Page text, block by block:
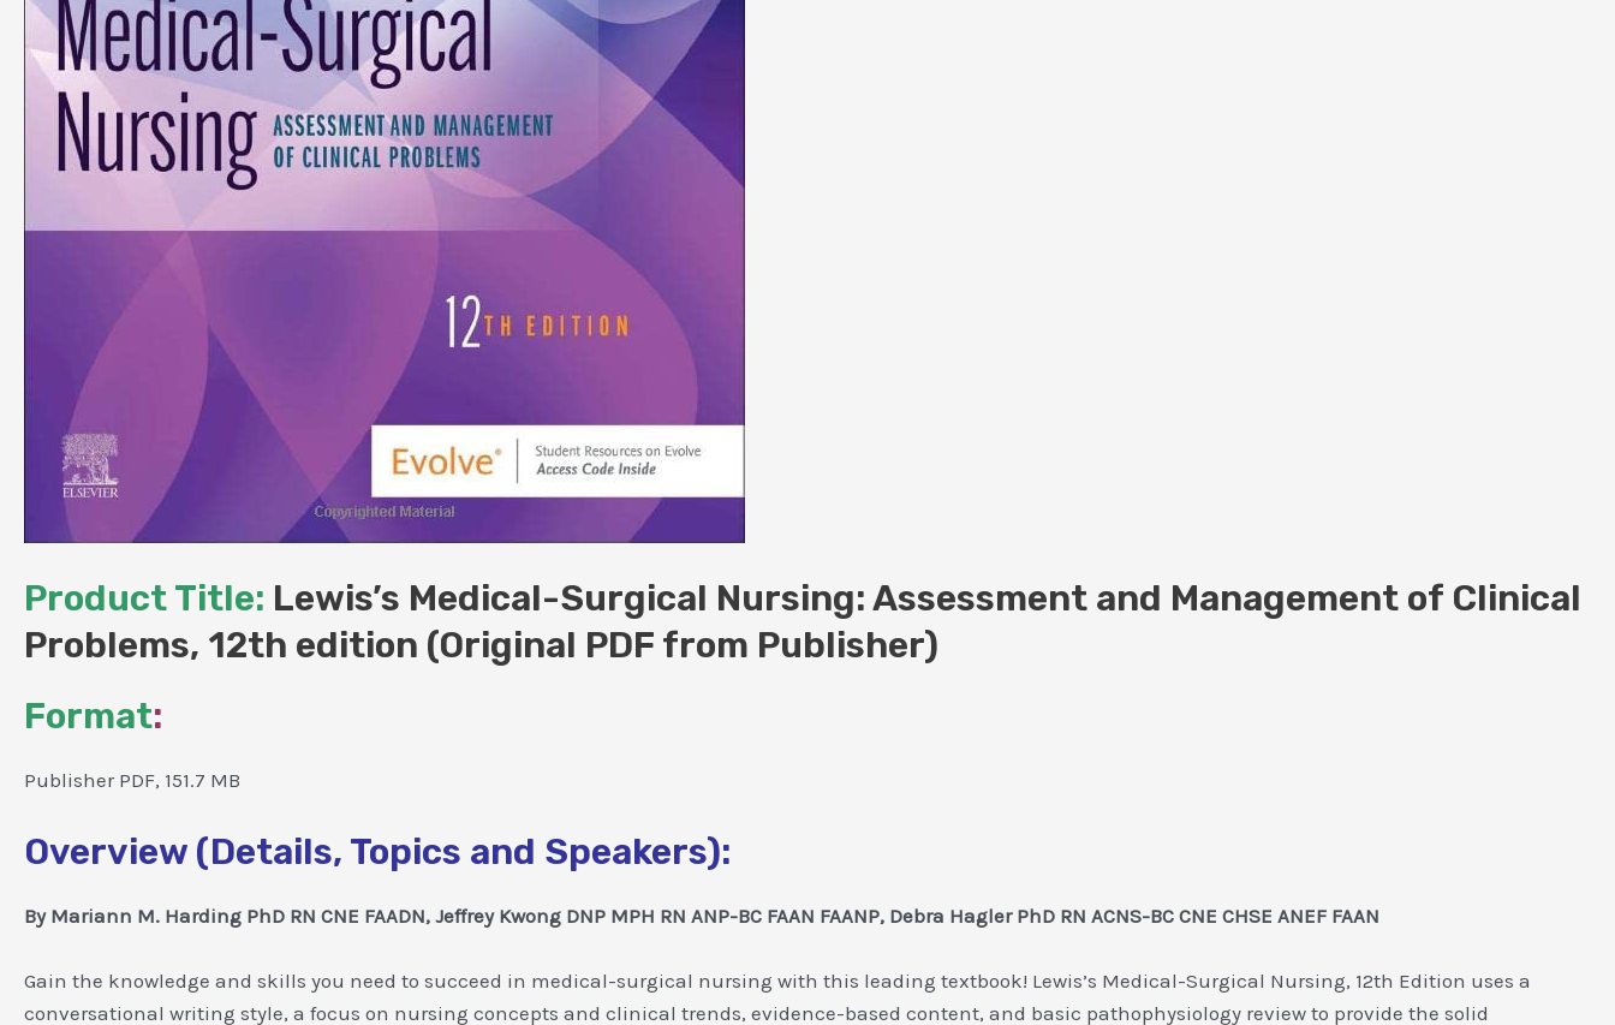
Product Title: Lewis’s Medical-Surgical Nursing: Assessment and Management of Clinical
Problems, 12th edition (Original PDF from Publisher)
Format:
Publisher PDF, 151.7 MB
Overview (Details, Topics and Speakers):
By Mariann M. Harding PhD RN CNE FAADN, Jeffrey Kwong DNP MPH RN ANP-BC FAAN FAANP, Debra Hagler PhD RN ACNS-BC CNE CHSE ANEF FAAN
Gain the knowledge and skills you need to succeed in medical-surgical nursing with this leading textbook! Lewis’s Medical-Surgical Nursing, 12th Edition uses a
conversational writing style, a focus on nursing concepts and clinical trends, evidence-based content, and basic pathophysiology review to provide the solid